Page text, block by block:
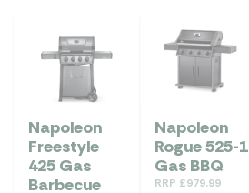
Napoleon
Freestyle
425 Gas
Barbecue
Napoleon
Rogue 525-1
Gas BBQ
RRP £979.99